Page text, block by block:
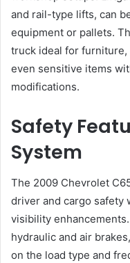
and rail-type lifts, can
equipment or pallets.
truck ideal for
even sensitive items
modifications.
Safety
System
The 2009 Chevrolet
driver and cargo safety
visibility
hydraulic and air
on the load type and